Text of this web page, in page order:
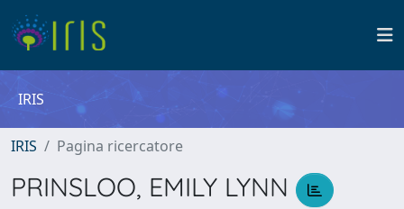
IRIS
IRIS Pagina ricercatore
PRINSLOO, EMILY LYNN